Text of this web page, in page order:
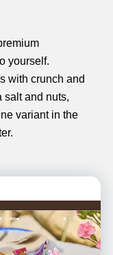
yourself.
with crunch and
salt and nuts,
variant in the